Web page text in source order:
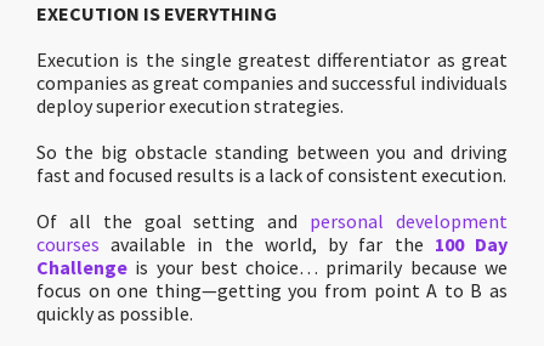
EXECUTION IS EVERYTHING
Execution is the single greatest differentiator as great
companies as great companies and successful individuals
deploy superior execution strategies.
So the big obstacle standing between you and driving
fast and focused results is a lack of consistent execution.
Of all the goal setting and personal development
courses available in the world, by far the 100 Day
Challenge is your best choice… primarily because we
focus on one thing—getting you from point A to B as
quickly as possible.